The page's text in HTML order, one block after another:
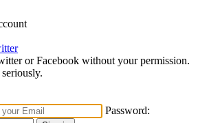
or Facebook without your permission.
Password: